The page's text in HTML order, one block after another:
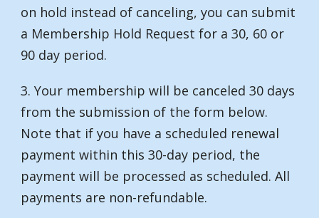
on hold instead of canceling, you can submit
a Membership Hold Request for a 30, 60 or
90 day period.
3. Your membership will be canceled 30 days
from the submission of the form below.
Note that if you have a scheduled renewal
payment within this 30-day period, the
payment will be processed as scheduled. All
payments are non-refundable.